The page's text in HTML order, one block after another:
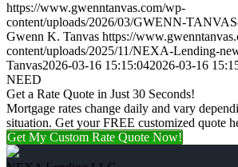
https://www.gwenntanvas.com/wp-
content/uploads/2026/03/GWENN-
Gwenn K. Tanvas https://
content/uploads/2025/11/NEXA-Lending-
Tanvas2026-03-16 15:15:042026-03-16
NEED
Get a Rate Quote in Just 30 Seconds!
Mortgage rates change daily and vary
situation. Get your FREE customized quote
Get My Custom Rate Quote Now!